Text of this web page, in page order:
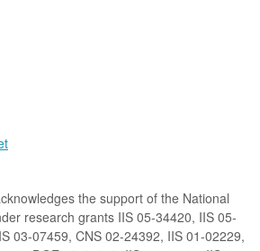
the support of the National
research grants IIS 05-34420, IIS 05-
03-07459, CNS 02-24392, IIS 01-02229,